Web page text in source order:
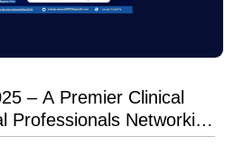
– A Premier Clinical
Professionals Networking